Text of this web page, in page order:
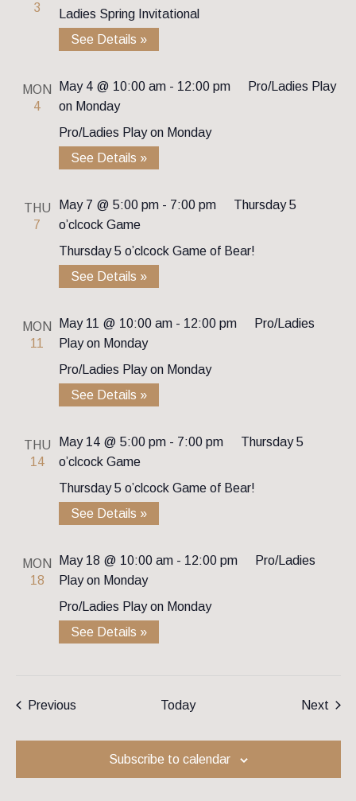
3
Ladies Spring Invitational
See Details »
MON
4
May 4 @ 10:00 am- 12:00 pm
Pro/Ladies Play
on Monday
Pro/Ladies Play on Monday
See Details »
THU
7
May 7 @ 5:00 pm- 7:00 pm
Thursday 5
o’clcock Game
Thursday 5 o’clcock Game of Bear!
See Details »
MON
11
May 11 @ 10:00 am- 12:00 pm
Pro/Ladies
Play on Monday
Pro/Ladies Play on Monday
See Details »
THU
14
May 14 @ 5:00 pm- 7:00 pm
Thursday 5
o’clcock Game
Thursday 5 o’clcock Game of Bear!
See Details »
MON
18
May 18 @ 10:00 am- 12:00 pm
Pro/Ladies
Play on Monday
Pro/Ladies Play on Monday
See Details »
PreviousEvents Today Next
Subscribe to calendar